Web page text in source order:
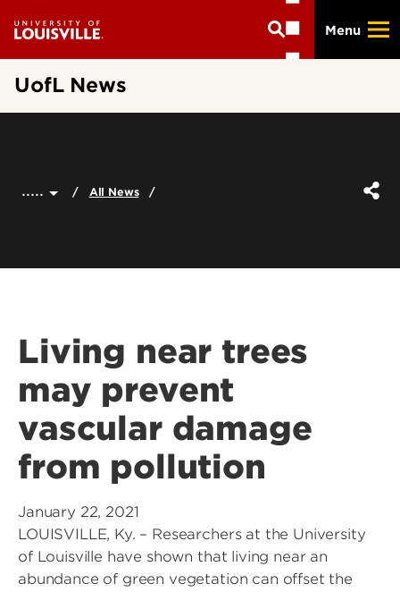
main
Menu
UofL News
..... All News
Living near trees
may prevent
vascular damage
from pollution
January 22, 2021
LOUISVILLE, Ky. – Researchers at the University
of Louisville have shown that living near an
abundance of green vegetation can offset the